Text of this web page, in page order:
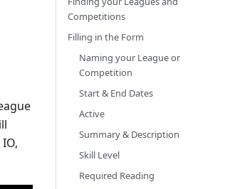
Competitions
Filling in the Form
Naming your League or
Competition
Start & End Dates
Active
Summary & Description
Skill Level
Required Reading